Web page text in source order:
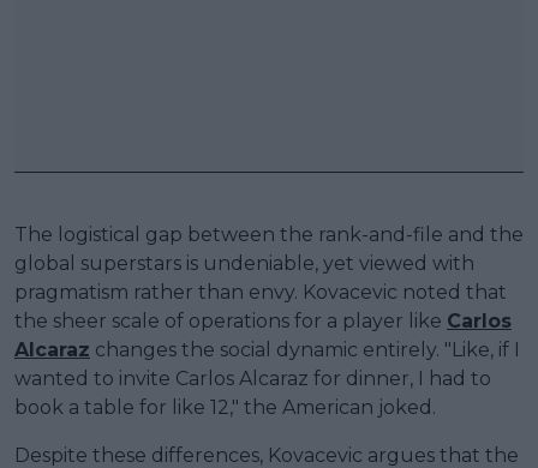
The logistical gap between the rank-and-file and the
global superstars is undeniable, yet viewed with
pragmatism rather than envy. Kovacevic noted that
the sheer scale of operations for a player like Carlos
Alcaraz changes the social dynamic entirely. "Like, if I
wanted to invite Carlos Alcaraz for dinner, I had to
book a table for like 12," the American joked.
Despite these differences, Kovacevic argues that the